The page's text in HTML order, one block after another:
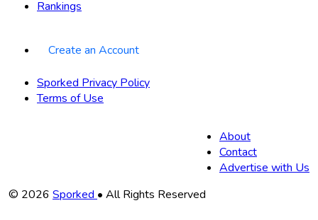
Rankings
Create an Account
Sporked Privacy Policy
Terms of Use
About
Contact
Advertise with Us
Copyright
© 2026 Sporked • All Rights Reserved